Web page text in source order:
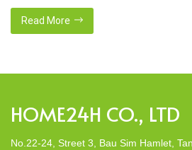
this eco-conscious revolution. These
decor; they strike a harmonious
Read More
HOME24H CO., LTD
No.22-24, Street 3, Bau Sim Hamlet,